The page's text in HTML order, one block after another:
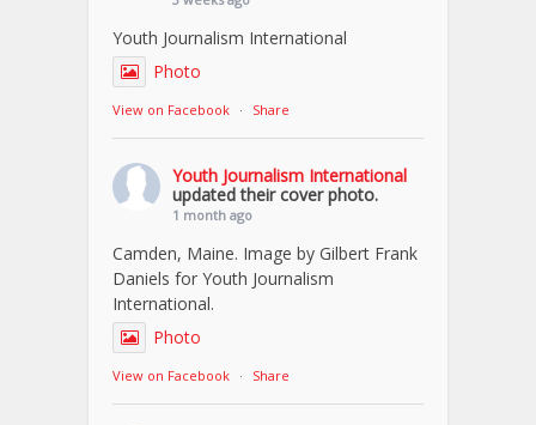
Youth Journalism International
Photo
View on Facebook · Share
Youth Journalism International
updated their cover photo.
1 month ago
Camden, Maine. Image by Gilbert Frank
Daniels for Youth Journalism
International.
Photo
View on Facebook · Share